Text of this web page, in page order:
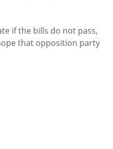
if the bills do not pass,
that opposition party